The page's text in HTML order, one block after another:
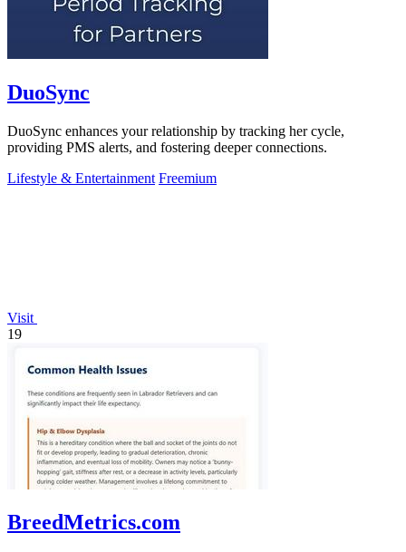
DuoSync
DuoSync enhances your relationship by tracking her cycle,
providing PMS alerts, and fostering deeper connections.
Lifestyle & Entertainment Freemium
Visit
19
BreedMetrics.com